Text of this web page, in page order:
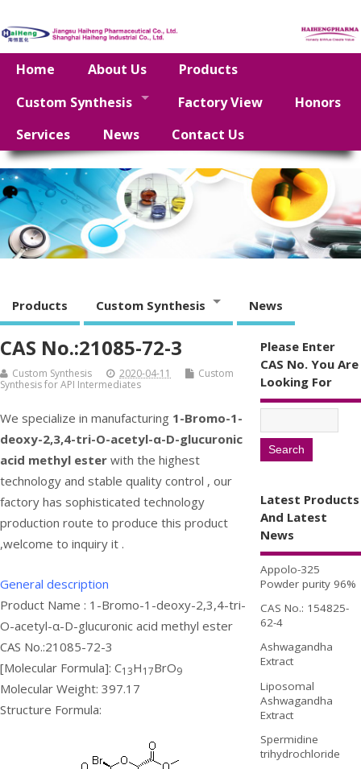
Home About Us
Products
Custom Synthesis
Factory View
Honors
Services
News Contact Us
Products Custom Synthesis News
CAS No.:21085-72-3
Custom Synthesis 2020-04-11
Custom
Synthesis for API Intermediates
We specialize in manufacturing 1-Bromo-1-
deoxy-2,3,4-tri-O-acetyl-α-D-glucuronic
acid methyl ester with the highest
technology and stable quality control , our
factory has sophisticated technology
production route to produce this product
,welcome to inquiry it .
General description
Product Name : 1-Bromo-1-deoxy-2,3,4-tri-
O-acetyl-α-D-glucuronic acid methyl ester
CAS No.:21085-72-3
[Molecular Formula]: C13H17BrO9
Molecular Weight: 397.17
Structure Formula:
Please Enter
CAS No. You Are
Looking For
Latest Products
And Latest
News
Appolo-325
Powder purity 96%
CAS No.: 154825-
62-4
Ashwagandha
Extract
Liposomal
Ashwagandha
Extract
Spermidine
trihydrochloride